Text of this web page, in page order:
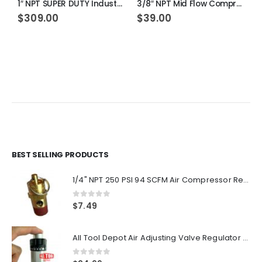
1″ NPT SUPER DUTY Industrial Grade Filter Regulator Coalescing Desiccant Dryer System (MANUAL DRAIN)
$309.00
3/8″ NPT Mid Flow Compressed Air In Line Filter Regulator Combo Piggyback (MANUAL DRAIN)
$39.00
BEST SELLING PRODUCTS
1/4" NPT 250 PSI 94 SCFM Air Compressor Relief Pressure Safety Valve, Tank Pop Off
0out of 5
$7.49
All Tool Depot Air Adjusting Valve Regulator for Spray Guns and Pnuematic Tools 1/4 NPT 145psi